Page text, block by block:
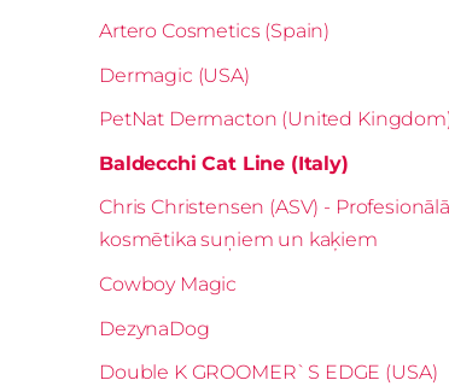
Artero Cosmetics (Spain)
Dermagic (USA)
PetNat Dermacton (United
Baldecchi Cat Line (Italy)
Chris Christensen (ASV) - Profesionālā
kosmētika suņiem un kaķiem
Cowboy Magic
DezynaDog
Double K GROOMER`S EDGE (USA)